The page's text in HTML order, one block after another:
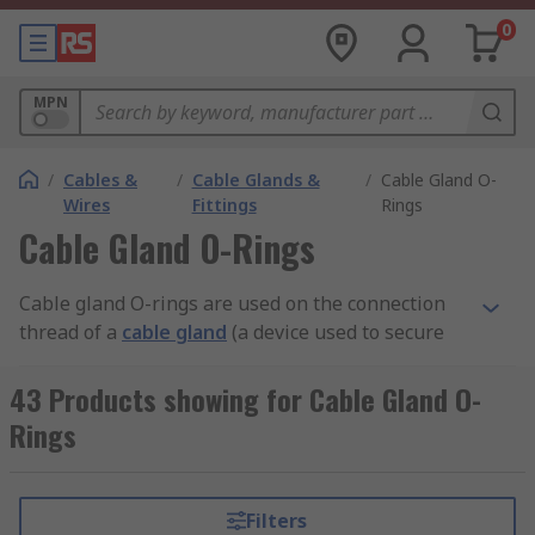
0
MPN
/ Cables &
Wires
/ Cable Glands &
Fittings
/ Cable Gland O-
Rings
Cable Gland O-Rings
Cable gland O-rings are used on the connection
thread of a cable gland (a device used to secure
equipment) or similar part, to safely prevent oil,
dust and water from getting inside the
connection.
Cable gland O-ring uses and features
43 Products showing for Cable Gland O-
Rings
Filters